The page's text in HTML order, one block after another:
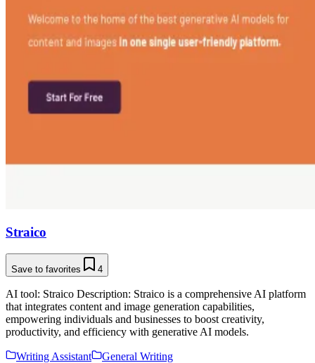
Straico
Save to favorites 4
AI tool: Straico Description: Straico is a comprehensive AI platform
that integrates content and image generation capabilities,
empowering individuals and businesses to boost creativity,
productivity, and efficiency with generative AI models.
Writing Assistant
General Writing